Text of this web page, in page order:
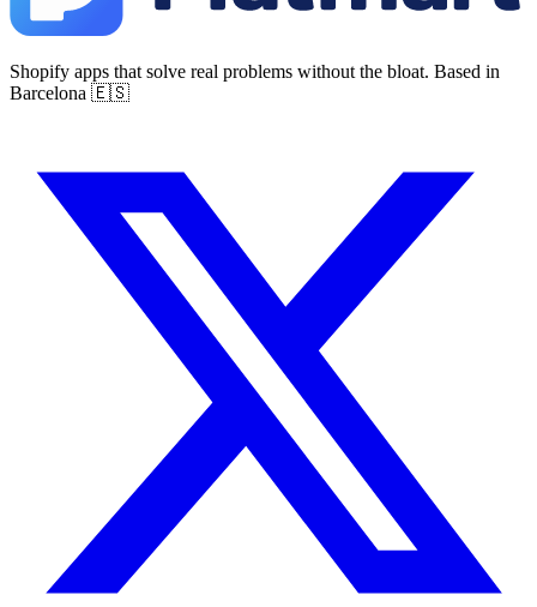
Shopify apps that solve real problems without the bloat. Based in
Barcelona 🇪🇸